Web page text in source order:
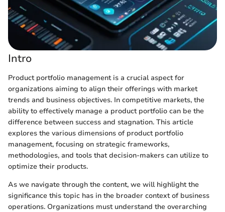
Intro
Product portfolio management is a crucial aspect for
organizations aiming to align their offerings with market
trends and business objectives. In competitive markets, the
ability to effectively manage a product portfolio can be the
difference between success and stagnation. This article
explores the various dimensions of product portfolio
management, focusing on strategic frameworks,
methodologies, and tools that decision-makers can utilize to
optimize their products.
As we navigate through the content, we will highlight the
significance this topic has in the broader context of business
operations. Organizations must understand the overarching